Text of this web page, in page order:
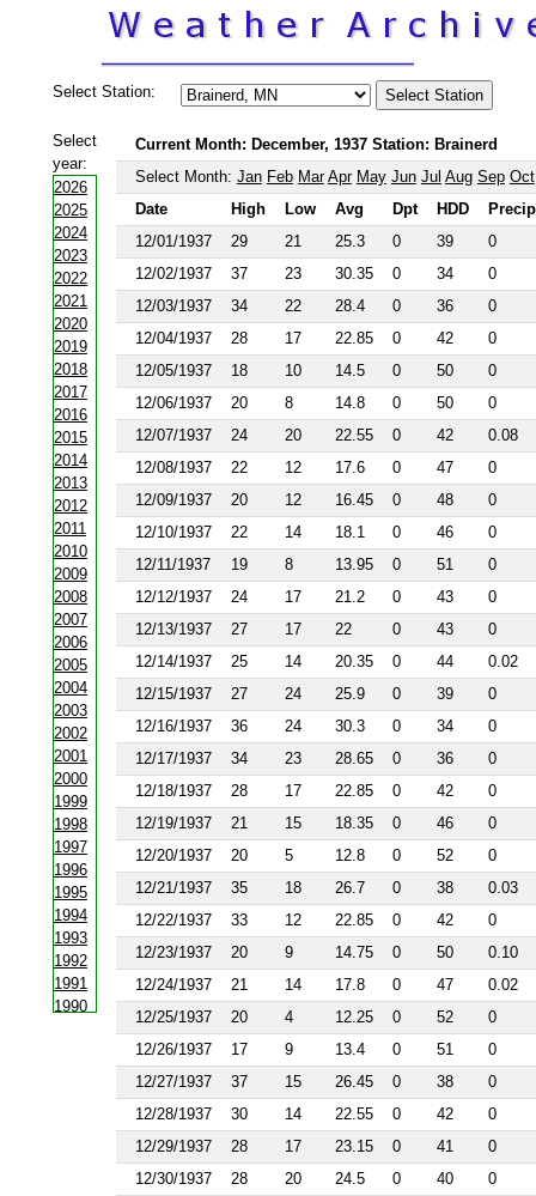
Select Station:
Select
year:
2026
2025
2024
2023
2022
2021
2020
2019
2018
2017
2016
2015
2014
2013
2012
2011
2010
2009
2008
2007
2006
2005
2004
2003
2002
2001
2000
1999
1998
1997
1996
1995
1994
1993
1992
1991
1990
Current Month: December, 1937 Station: Brainerd
Select Month: Jan Feb Mar Apr May Jun Jul Aug Sep Oct
Date
High Low Avg Dpt HDD
Precip
12/01/1937
29 21 25.3 0 39
0
12/02/1937
37 23 30.35 0 34
0
12/03/1937
34 22 28.4 0 36
0
12/04/1937
28 17 22.85 0 42
0
12/05/1937
18 10 14.5 0 50
0
12/06/1937
20 8 14.8 0 50
0
12/07/1937
24 20 22.55 0 42
0.08
12/08/1937
22 12 17.6 0 47
0
12/09/1937
20 12 16.45 0 48
0
12/10/1937
22 14 18.1 0 46
0
12/11/1937
19 8 13.95 0 51
0
12/12/1937
24 17 21.2 0 43
0
12/13/1937
27 17 22 0 43
0
12/14/1937
25 14 20.35 0 44
0.02
12/15/1937
27 24 25.9 0 39
0
12/16/1937
36 24 30.3 0 34
0
12/17/1937
34 23 28.65 0 36
0
12/18/1937
28 17 22.85 0 42
0
12/19/1937
21 15 18.35 0 46
0
12/20/1937
20 5 12.8 0 52
0
12/21/1937
35 18 26.7 0 38
0.03
12/22/1937
33 12 22.85 0 42
0
12/23/1937
20 9 14.75 0 50
0.10
12/24/1937
21 14 17.8 0 47
0.02
12/25/1937
20 4 12.25 0 52
0
12/26/1937
17 9 13.4 0 51
0
12/27/1937
37 15 26.45 0 38
0
12/28/1937
30 14 22.55 0 42
0
12/29/1937
28 17 23.15 0 41
0
12/30/1937
28 20 24.5 0 40
0